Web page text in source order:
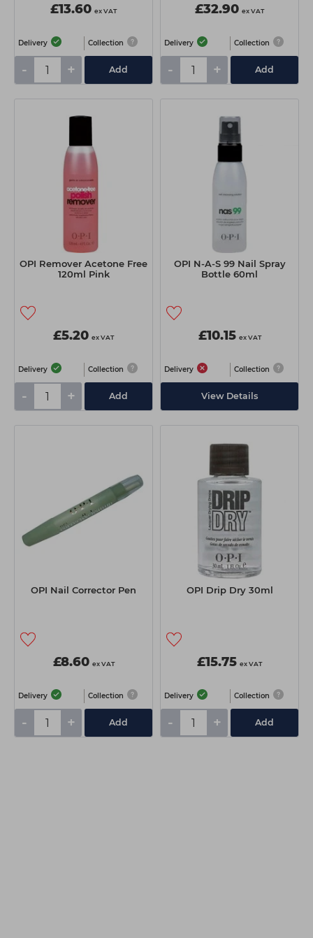
£13.60 ex VAT
Delivery Collection
- + Add
£32.90 ex VAT
Delivery Collection
- + Add
OPI Remover Acetone Free
120ml Pink
£5.20 ex VAT
Delivery Collection
- + Add
OPI N-A-S 99 Nail Spray
Bottle 60ml
£10.15 ex VAT
Delivery Collection
View Details
OPI Nail Corrector Pen
£8.60 ex VAT
Delivery Collection
- + Add
OPI Drip Dry 30ml
£15.75 ex VAT
Delivery Collection
- + Add